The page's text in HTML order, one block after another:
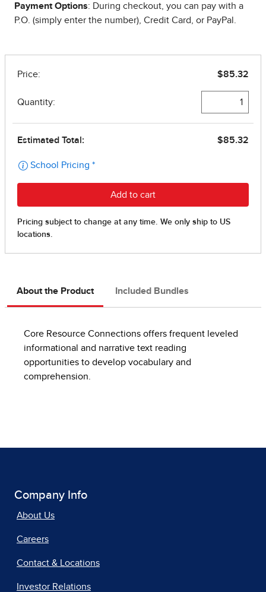
Payment Options: During checkout, you can pay with a
P.O. (simply enter the number), Credit Card, or PayPal.
About the Product Included Bundles
Core Resource Connections offers frequent leveled
informational and narrative text reading
opportunities to develop vocabulary and
comprehension.
Company Info
About Us
Careers
Contact & Locations
Investor Relations